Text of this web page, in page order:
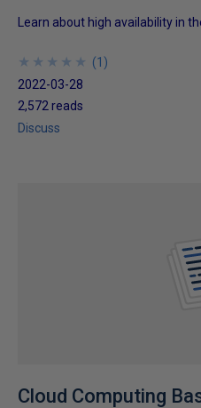
Learn about high availability in
★
★
★
★
★
★
★
★
★
★ (1 )
2022-03-28
2,572 reads
Discuss
Cloud Computing